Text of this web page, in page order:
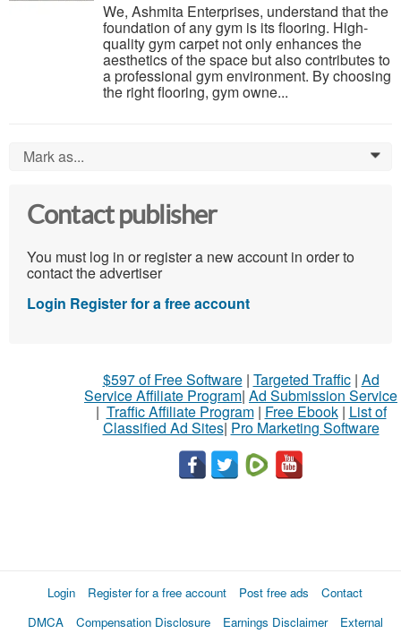
We, Ashmita Enterprises, understand that the
foundation of any gym is its flooring. High-
quality gym carpet not only enhances the
aesthetics of the space but also contributes to
a professional gym environment. By choosing
the right flooring, gym owne...
Mark as... 0
Contact publisher
You must log in or register a new account in order to
contact the advertiser
Login Register for a free account
$597 of Free Software| Targeted Traffic| Ad
Service Affiliate Program| Ad Submission Service
| Traffic Affiliate Program| Free Ebook| List of
Classified Ad Sites| Pro Marketing Software
Login Register for a free account Post free ads
Contact
DMCA
Compensation Disclosure Earnings Disclaimer
External